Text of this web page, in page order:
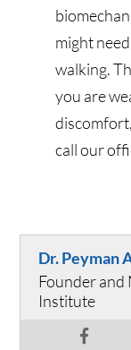
might
walking.
you are
call our
Dr. Peyman
Founder and
Institute